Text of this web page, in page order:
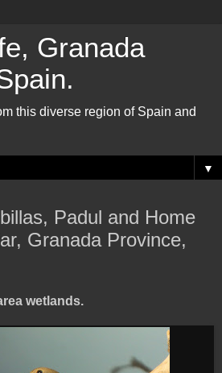
Granada
this diverse region of Spain and
▼
Padul and Home
Granada Province,
wetlands.